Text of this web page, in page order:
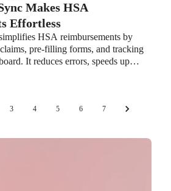
Makes HSA
Effortless
HSA reimbursements by
pre-filling forms, and tracking
It reduces errors, speeds up
3 4 5 6 7